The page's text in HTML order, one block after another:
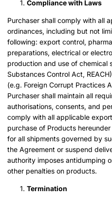
Compliance with Laws
Purchaser shall comply with all
ordinances, including but not
following: export control,
preparations, electrical or
production and use of chemical
Substances Control Act,
(e.g. Foreign Corrupt Practices
Purchaser shall maintain all
authorisations, consents, and
comply with all applicable
purchase of Products
for all shipments governed by
the Agreement or suspend
authority imposes antidumping
other penalties on products.
Termination